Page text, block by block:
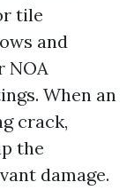
tile
and
NOA
When an
crack,
the
damage.